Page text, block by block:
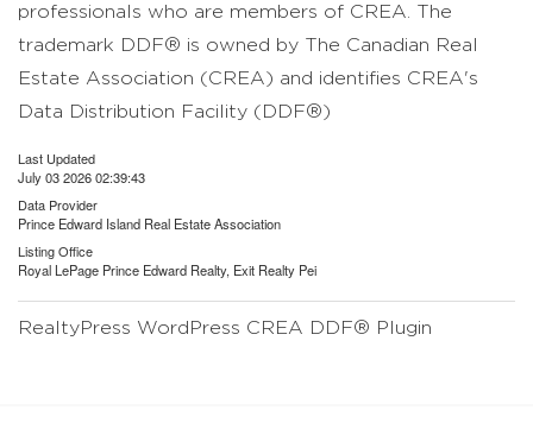
professionals who are members of CREA. The
trademark DDF® is owned by The Canadian Real
Estate Association (CREA) and identifies CREA's
Data Distribution Facility (DDF®)
Last Updated
July 03 2026 02:39:43
Data Provider
Prince Edward Island Real Estate Association
Listing Office
Royal LePage Prince Edward Realty, Exit Realty Pei
RealtyPress WordPress CREA DDF® Plugin